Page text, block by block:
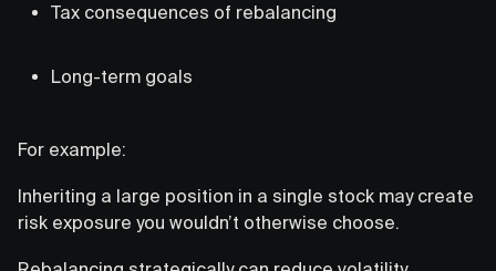
Tax consequences of rebalancing
Long-term goals
For example:
Inheriting a large position in a single stock may create
risk exposure you wouldn’t otherwise choose.